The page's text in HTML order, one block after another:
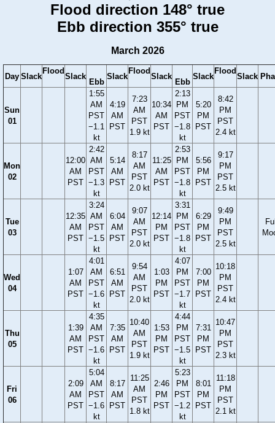
Flood direction 148° true
Ebb direction 355° true
March 2026
Day Slack
Flood
Slack
Ebb
Slack
Flood
Slack
Ebb
Slack
Flood
Slack
Sun
01
1:55
AM
PST
−1.1
kt
4:19
AM
PST
7:23
AM
PST
1.9 kt
10:34
AM
PST
2:13
PM
PST
−1.8
kt
5:20
PM
PST
8:42
PM
PST
2.4 kt
Mon
02
12:00
AM
PST
2:42
AM
PST
−1.3
kt
5:14
AM
PST
8:17
AM
PST
2.0 kt
11:25
AM
PST
2:53
PM
PST
−1.8
kt
5:56
PM
PST
9:17
PM
PST
2.5 kt
Tue
03
12:35
AM
PST
3:24
AM
PST
−1.5
kt
6:04
AM
PST
9:07
AM
PST
2.0 kt
12:14
PM
PST
3:31
PM
PST
−1.8
kt
6:29
PM
PST
9:49
PM
PST
2.5 kt
Wed
04
1:07
AM
PST
4:01
AM
PST
−1.6
kt
6:51
AM
PST
9:54
AM
PST
2.0 kt
1:03
PM
PST
4:07
PM
PST
−1.7
kt
7:00
PM
PST
10:18
PM
PST
2.4 kt
Thu
05
1:39
AM
PST
4:35
AM
PST
−1.6
kt
7:35
AM
PST
10:40
AM
PST
1.9 kt
1:53
PM
PST
4:44
PM
PST
−1.5
kt
7:31
PM
PST
10:47
PM
PST
2.3 kt
Fri
06
2:09
AM
PST
5:04
AM
PST
−1.6
kt
8:17
AM
PST
11:25
AM
PST
1.8 kt
2:46
PM
PST
5:23
PM
PST
−1.2
kt
8:01
PM
PST
11:18
PM
PST
2.1 kt